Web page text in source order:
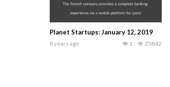
Planet Startups: January 12, 2019
8 years ago 25842
1